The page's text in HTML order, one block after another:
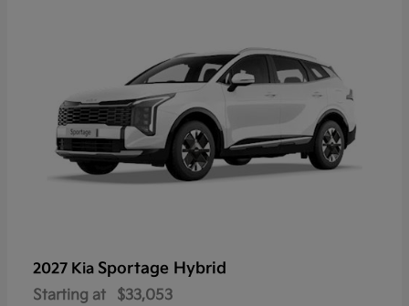
2027 Kia Sportage Hybrid
Starting at $33,053